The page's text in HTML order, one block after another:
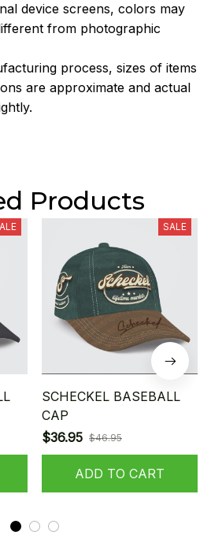
device screens, colors may
from photographic
process, sizes of items
are approximate and actual
Products
SALE
SCHECKEL BASEBALL
CAP
$36.95 $46.95
ADD TO CART